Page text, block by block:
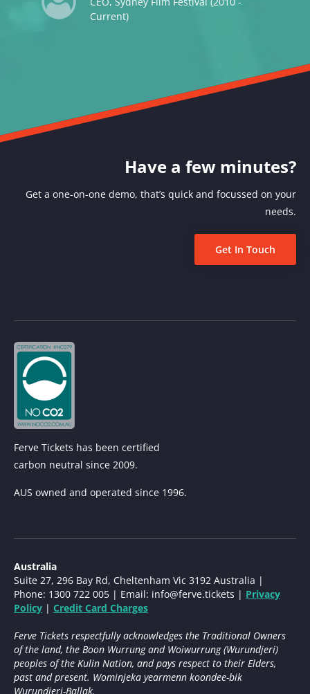
Current)
Have a few minutes?
Get a one-on-one demo, that’s quick and focussed on your
needs.
Get In Touch
Ferve Tickets has been certified
carbon neutral since 2009.
AUS owned and operated since 1996.
Australia
Suite 27, 296 Bay Rd, Cheltenham Vic 3192 Australia |
Phone: 1300 722 005 | Email: info@ferve.tickets | Privacy
Policy | Credit Card Charges
Ferve Tickets respectfully acknowledges the Traditional Owners
of the land, the Boon Wurrung and Woiwurrung (Wurundjeri)
peoples of the Kulin Nation, and pays respect to their Elders,
past and present. Wominjeka yearmenn koondee-bik
Wurundjeri-Ballak.